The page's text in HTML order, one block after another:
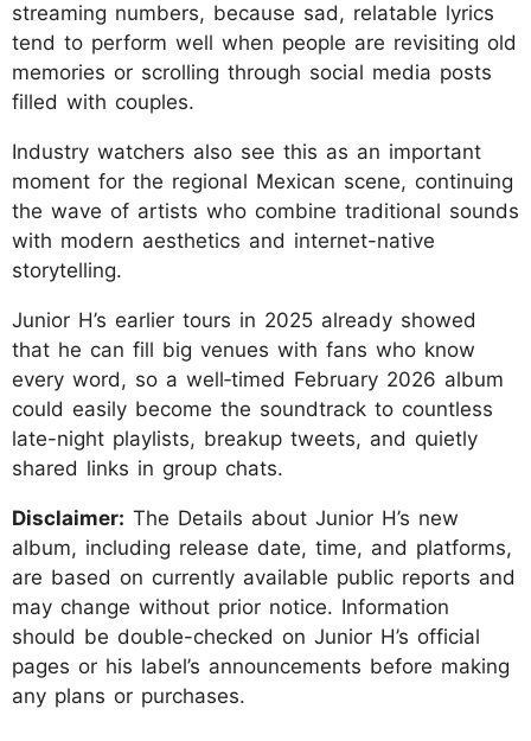
streaming numbers, because sad, relatable lyrics
tend to perform well when people are revisiting old
memories or scrolling through social media posts
filled with couples.
Industry watchers also see this as an important
moment for the regional Mexican scene, continuing
the wave of artists who combine traditional sounds
with modern aesthetics and internet-native
storytelling.
Junior H’s earlier tours in 2025 already showed
that he can fill big venues with fans who know
every word, so a well‑timed February 2026 album
could easily become the soundtrack to countless
late-night playlists, breakup tweets, and quietly
shared links in group chats.
Disclaimer: The Details about Junior H’s new
album, including release date, time, and platforms,
are based on currently available public reports and
may change without prior notice. Information
should be double-checked on Junior H’s official
pages or his label’s announcements before making
any plans or purchases.